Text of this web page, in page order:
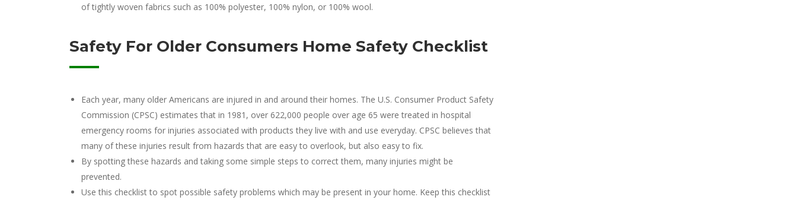
of tightly woven fabrics such as 100% polyester, 100% nylon, or 100% wool.
Safety For Older Consumers Home Safety Checklist
Each year, many older Americans are injured in and around their homes. The U.S. Consumer Product Safety
Commission (CPSC) estimates that in 1981, over 622,000 people over age 65 were treated in hospital
emergency rooms for injuries associated with products they live with and use everyday. CPSC believes that
many of these injuries result from hazards that are easy to overlook, but also easy to fix.
By spotting these hazards and taking some simple steps to correct them, many injuries might be
prevented.
Use this checklist to spot possible safety problems which may be present in your home. Keep this checklist